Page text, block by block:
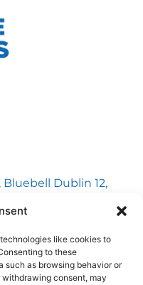
like cookies to
to these
such as browsing behavior or
consent, may
Bluebell Dublin 12,